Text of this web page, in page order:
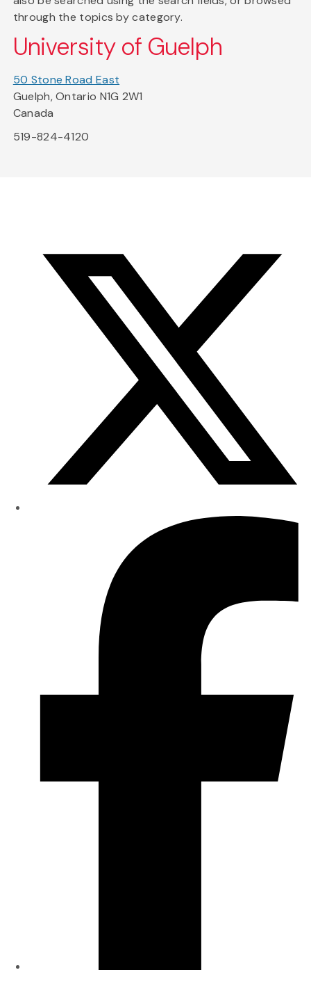
through the topics by category.
University of Guelph
50 Stone Road East
Guelph, Ontario N1G 2W1
Canada
519-824-4120